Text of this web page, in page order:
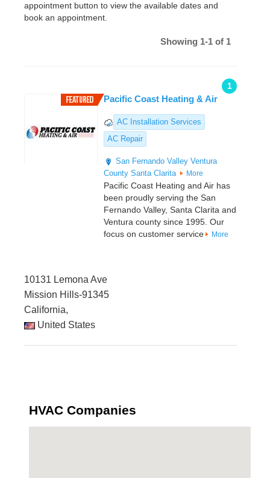
appointment button to view the available dates and
book an appointment.
Showing 1-1 of 1
1
Pacific Coast Heating & Air
AC Installation Services
AC Repair
San Fernando Valley Ventura
County Santa Clarita More
Pacific Coast Heating and Air has
been proudly serving the San
Fernando Valley, Santa Clarita and
Ventura county since 1995. Our
focus on customer service
More
10131 Lemona Ave
Mission Hills-91345
California,
United States
HVAC Companies